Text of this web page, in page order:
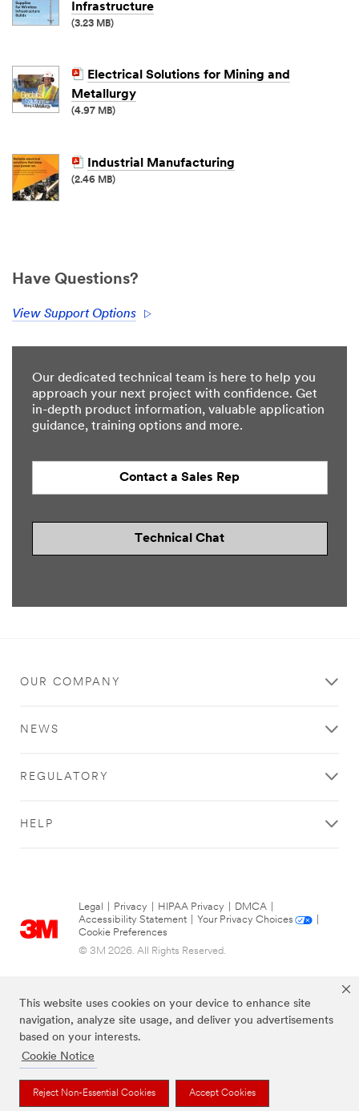
This website uses cookies on your device to enhance site
navigation, analyze site usage, and deliver you advertisements
based on your interests.
Cookie Notice
Reject Non-Essential Cookies Accept Cookies
Infrastructure
(3.23 MB)
Electrical Solutions for Mining and
Metallurgy
(4.97 MB)
Industrial Manufacturing
(2.46 MB)
Have Questions?
View Support Options
Our dedicated technical team is here to help you
approach your next project with confidence. Get
in-depth product information, valuable application
guidance, training options and more.
Contact a Sales Rep
Technical Chat
OUR COMPANY
NEWS
REGULATORY
HELP
Legal Privacy HIPAA Privacy DMCA
Accessibility Statement
Your Privacy Choices
Cookie Preferences
© 3M 2026. All Rights Reserved.